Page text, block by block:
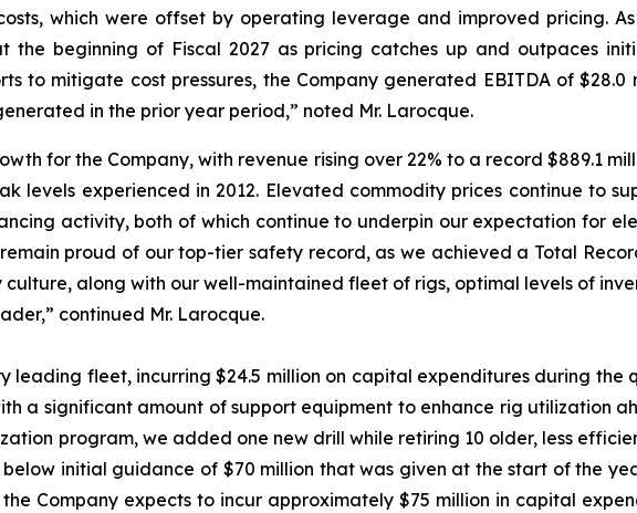
which were offset by operating leverage and improved pricing.
beginning of Fiscal 2027 as pricing catches up and outpaces
to mitigate cost pressures, the Company generated EBITDA of
in the prior year period,” noted Mr. Larocque.
for the Company, with revenue rising over 22% to a record $889.1
levels experienced in 2012. Elevated commodity prices continue to
activity, both of which continue to underpin our expectation for
proud of our top-tier safety record, as we achieved a Total
culture, along with our well-maintained fleet of rigs, optimal levels of
continued Mr. Larocque.
leading fleet, incurring $24.5 million on capital expenditures during
a significant amount of support equipment to enhance rig utilization
program, we added one new drill while retiring 10 older, less
below initial guidance of $70 million that was given at the start of the
Company expects to incur approximately $75 million in capital